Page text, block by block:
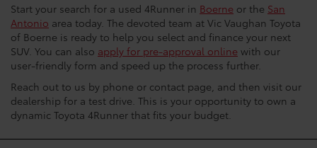
Start your search for a used 4Runner in Boerne or the San
Antonio area today. The devoted team at Vic Vaughan Toyota
of Boerne is ready to help you select and finance your next
SUV. You can also apply for pre-approval online with our
user-friendly form and speed up the process further.
Reach out to us by phone or contact page, and then visit our
dealership for a test drive. This is your opportunity to own a
dynamic Toyota 4Runner that fits your budget.